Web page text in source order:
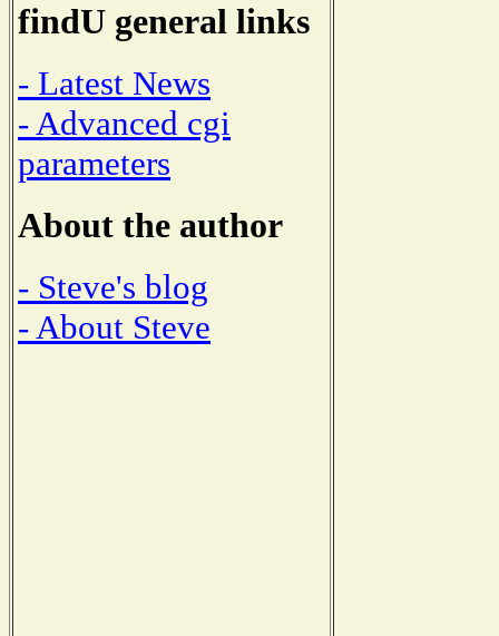
findU general links
- Latest News
- Advanced cgi
parameters
About the author
- Steve's blog
- About Steve